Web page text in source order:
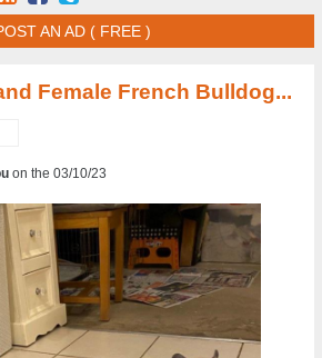
AN AD ( FREE )
Female French Bulldog...
on the 03/10/23